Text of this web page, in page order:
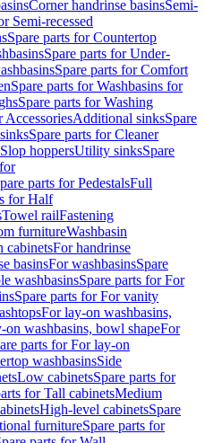
Corner handrinse basinsSemi-
Semi-recessed
Spare parts for Countertop
Spare parts for Under-
Spare parts for Comfort
Spare parts for Washbasins for
Spare parts for Washing
AccessoriesAdditional sinksSpare
Spare parts for Cleaner
hoppersUtility sinksSpare
parts for PedestalsFull
for Half
Towel railFastening
furnitureWashbasin
cabinetsFor handrinse
basinsFor washbasinsSpare
washbasinsSpare parts for For
Spare parts for For vanity
For lay-on washbasins,
on washbasins, bowl shapeFor
parts for For lay-on
washbasinsSide
Low cabinetsSpare parts for
for Tall cabinetsMedium
High-level cabinetsSpare
furnitureSpare parts for